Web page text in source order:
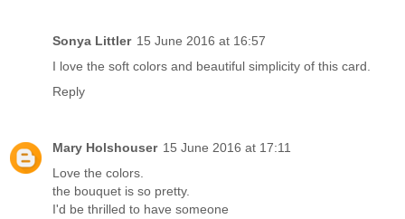
Sonya Littler 15 June 2016 at 16:57
I love the soft colors and beautiful simplicity of this card.
Reply
Mary Holshouser 15 June 2016 at 17:11
Love the colors.
the bouquet is so pretty.
I'd be thrilled to have someone